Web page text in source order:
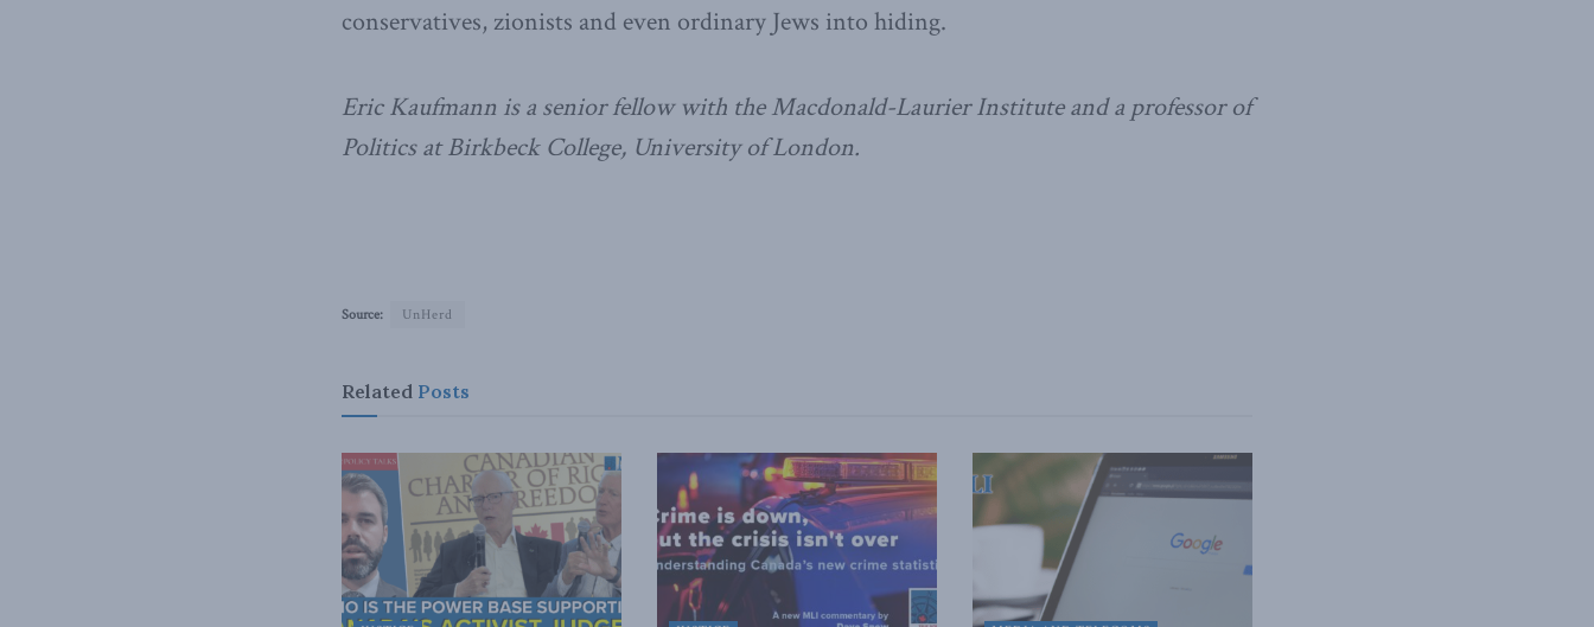
conservatives, zionists and even ordinary Jews into hiding.
Eric Kaufmann is a senior fellow with the Macdonald-Laurier Institute and a professor of
Politics at Birkbeck College, University of London.
Source: UnHerd
Related Posts